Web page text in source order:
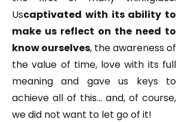
Uscaptivated with its ability to
make us reflect on the need to
know ourselves, the awareness of
the value of time, love with its full
meaning and gave us keys to
achieve all of this... and, of course,
we did not want to let go of it!